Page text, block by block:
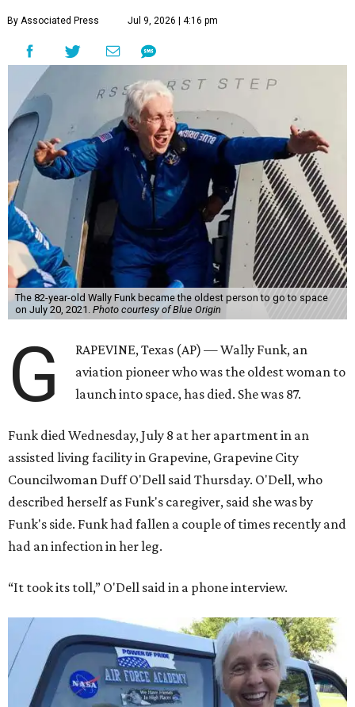
By Associated Press Jul 9, 2026 | 4:16 pm
The 82-year-old Wally Funk became the oldest person to go to space
on July 20, 2021. Photo courtesy of Blue Origin
G
RAPEVINE, Texas (AP) — Wally Funk, an
aviation pioneer who was the oldest woman to
launch into space, has died. She was 87.
Funk died Wednesday, July 8 at her apartment in an
assisted living facility in Grapevine, Grapevine City
Councilwoman Duff O'Dell said Thursday. O'Dell, who
described herself as Funk's caregiver, said she was by
Funk's side. Funk had fallen a couple of times recently and
had an infection in her leg.
“It took its toll,” O'Dell said in a phone interview.